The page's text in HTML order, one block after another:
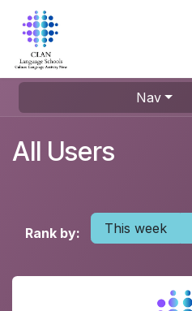
Skip to Content
Nav
All Users
Rank by: This week